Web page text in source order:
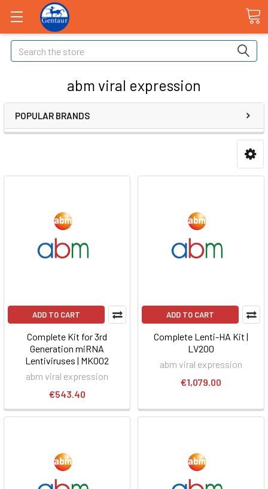
Search
abm viral expression
POPULAR BRANDS
ADD TO CART
Complete Kit for 3rd
Generation miRNA
Lentiviruses | MK002
abm viral expression
€543.40
ADD TO CART
Complete Lenti-HA Kit |
LV200
abm viral expression
€1,079.00